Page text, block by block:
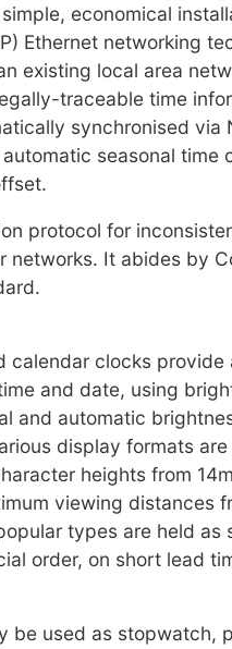
economical
Ethernet networking
existing local area
traceable time
synchronised via
seasonal time
protocol for
networks. It abides by
calendar clocks provide
and date, using
and automatic
display formats
heights from
viewing distances
types are held as
order, on short lead
be used as stopwatch,